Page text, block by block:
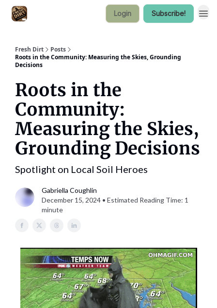
Login Subscribe!
Fresh Dirt
Posts
Roots in the Community: Measuring the Skies, Grounding
Decisions
Roots in the
Community:
Measuring the Skies,
Grounding Decisions
Spotlight on Local Soil Heroes
Gabriella Coughlin
December 15, 2024 • Estimated Reading Time: 1
minute